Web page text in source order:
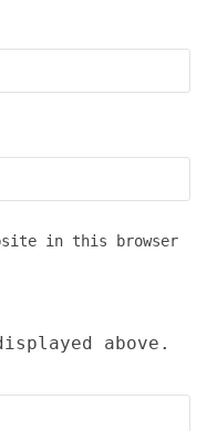
in this browser
above.